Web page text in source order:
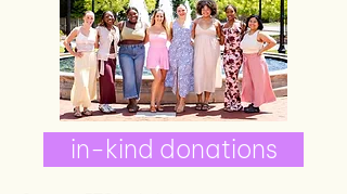
in-kind donations